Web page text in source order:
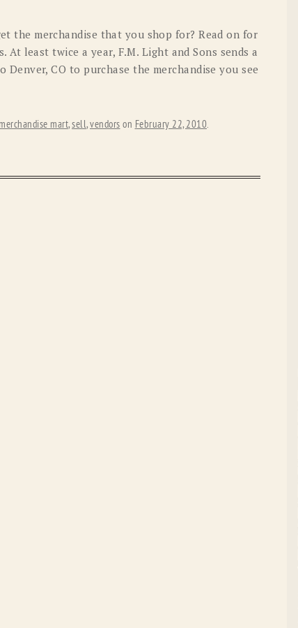
PENDLETON ROCKMOUNT
RYAN MICHAEL SCULLY
UGG WOOLRICH
the merchandise that you shop for? Read on for
least twice a year, F.M. Light and Sons sends a
CO to purchase the merchandise you see
merchandise mart,sell,vendors on February 22, 2010.